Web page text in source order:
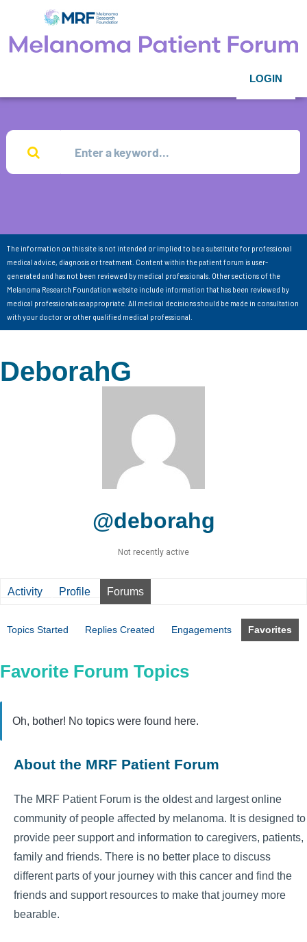
LOGIN
The information on this site is not intended or implied to be a substitute for professional
medical advice, diagnosis or treatment. Content within the patient forum is user-
generated and has not been reviewed by medical professionals. Other sections of the
Melanoma Research Foundation website include information that has been reviewed by
medical professionals as appropriate. All medical decisions should be made in consultation
with your doctor or other qualified medical professional.
DeborahG
@deborahg
Not recently active
Activity Profile Forums
Topics Started Replies Created Engagements Favorites
Favorite Forum Topics
Oh, bother! No topics were found here.
About the MRF Patient Forum
The MRF Patient Forum is the oldest and largest online
community of people affected by melanoma. It is designed to
provide peer support and information to caregivers, patients,
family and friends. There is no better place to discuss
different parts of your journey with this cancer and find the
friends and support resources to make that journey more
bearable.